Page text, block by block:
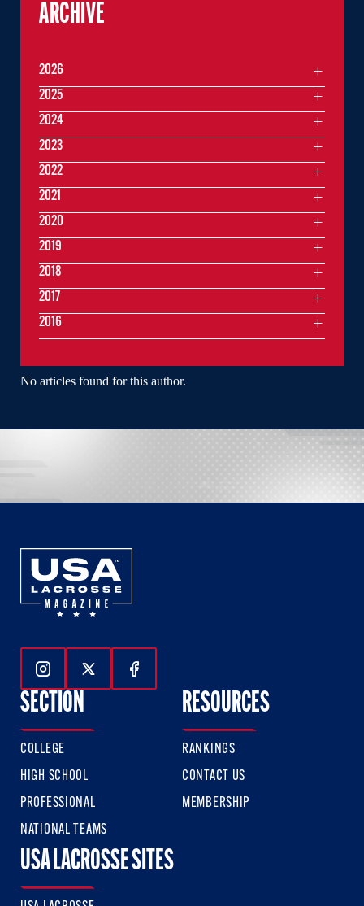
No articles found for this author.
ARCHIVE
2026
2025
2024
2023
2022
2021
2020
2019
2018
2017
2016
Follow Us On Instagram
Follow Us On Twitter
Follow Us On Facebook
SECTION
COLLEGE
HIGH SCHOOL
PROFESSIONAL
NATIONAL TEAMS
RESOURCES
RANKINGS
CONTACT US
MEMBERSHIP
USA LACROSSE SITES